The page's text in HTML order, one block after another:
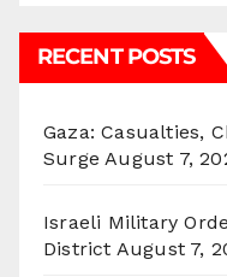
RECENT POSTS
Gaza: Casualties,
Surge August 7,
Israeli Military
District August 7,